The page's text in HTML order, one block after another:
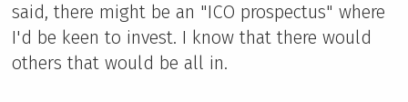
said, there might be an "ICO prospectus" where
I'd be keen to invest. I know that there would
others that would be all in.